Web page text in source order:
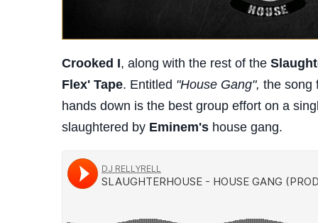
Crooked I, along with the rest of the
Flex' Tape. Entitled "House Gang", the song
hands down is the best group effort on a
slaughtered by Eminem'shouse gang.